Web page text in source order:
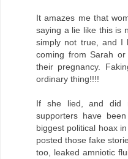
It amazes me that
saying a lie like this is
simply not true, and I
coming from Sarah
their pregnancy.
ordinary thing!!!!
If she lied, and did
supporters have
biggest political hoax
posted those fake
too, leaked amniotic